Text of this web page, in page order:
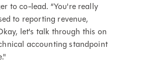
to co-lead. “You're really
to reporting revenue,
let's talk through this on
accounting standpoint